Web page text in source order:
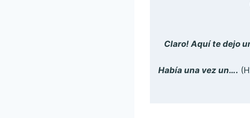
Claro! Aquí te dejo
Había una vez un….